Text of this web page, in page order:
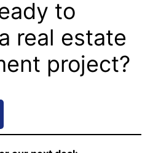
to
real estate
project?